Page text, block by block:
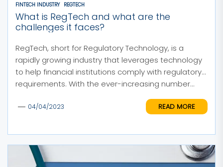
FINTECH INDUSTRY REGTECH
What is RegTech and what are the
challenges it faces?
RegTech, short for Regulatory Technology, is a
rapidly growing industry that leverages technology
to help financial institutions comply with regulatory
requirements. With the ever-increasing number...
04/04/2023 READ MORE